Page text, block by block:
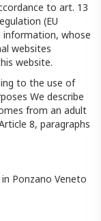
to art. 13
(EU
information, whose
websites
website.
to the use of
We describe
from an adult
8, paragraphs
Ponzano Veneto